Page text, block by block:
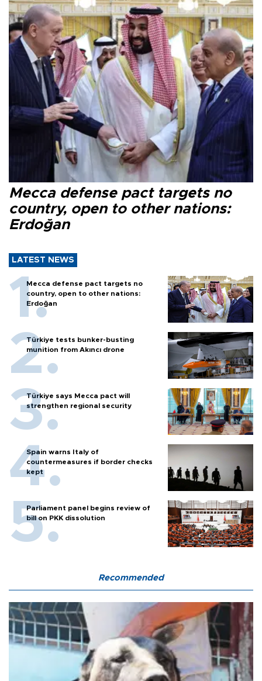
Mecca defense pact targets no
country, open to other nations:
Erdoğan
LATEST NEWS
Mecca defense pact targets no
country, open to other nations:
Erdoğan
Türkiye tests bunker-busting
munition from Akıncı drone
Türkiye says Mecca pact will
strengthen regional security
Spain warns Italy of
countermeasures if border checks
kept
Parliament panel begins review of
bill on PKK dissolution
Recommended